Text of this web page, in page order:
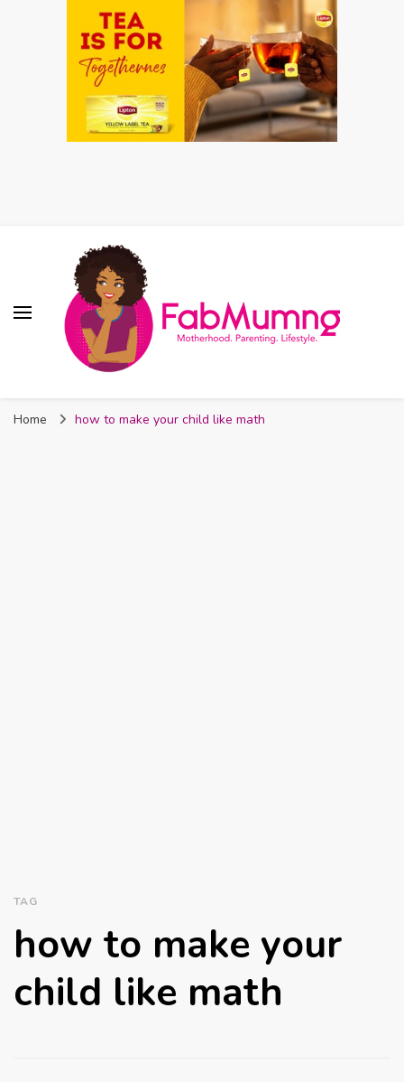
Nigeria
Home how to make your child like math
TAG
how to make your
child like math